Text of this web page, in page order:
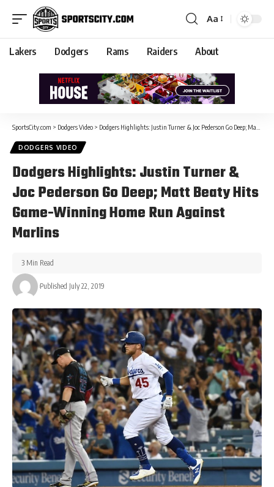
Aa
Lakers Dodgers Rams Raiders About
SportsCity.com > Dodgers Video > Dodgers Highlights: Justin Turner & Joc Pederson Go Deep; Matt Beaty Hits Game-Winning Home Run Against Marlins
DODGERS VIDEO
Dodgers Highlights: Justin Turner &
Joc Pederson Go Deep; Matt Beaty Hits
Game-Winning Home Run Against
Marlins
Published July 22, 2019
3 Min Read